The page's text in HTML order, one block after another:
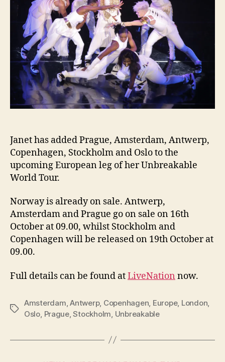
Janet has added Prague, Amsterdam, Antwerp,
Copenhagen, Stockholm and Oslo to the
upcoming European leg of her Unbreakable
World Tour.
Norway is already on sale. Antwerp,
Amsterdam and Prague go on sale on 16th
October at 09.00, whilst Stockholm and
Copenhagen will be released on 19th October at
09.00.
Full details can be found atLiveNation now.
Tags
Amsterdam ,Antwerp, Copenhagen Europe, London
Oslo Prague,Stockholm Unbreakable